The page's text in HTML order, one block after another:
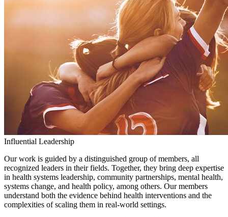
Influential Leadership
Our work is guided by a distinguished group of members, all
recognized leaders in their fields. Together, they bring deep expertise
in health systems leadership, community partnerships, mental health,
systems change, and health policy, among others. Our members
understand both the evidence behind health interventions and the
complexities of scaling them in real-world settings.